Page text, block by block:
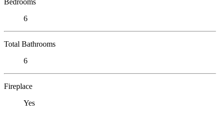
6
Total Bathrooms
6
Fireplace
Yes